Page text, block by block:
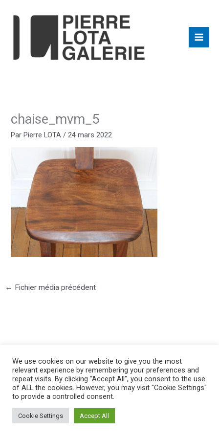
chaise_mvm_5
ParPierre LOTA /24 mars 2022
← Fichier média précédent
©2025 PIERRE LOTA. All right reserved.
We use cookies on our website to give you the most
relevant experience by remembering your preferences and
repeat visits. By clicking “Accept All”, you consent to the use
of ALL the cookies. However, you may visit "Cookie Settings"
to provide a controlled consent.
Cookie Settings Accept All